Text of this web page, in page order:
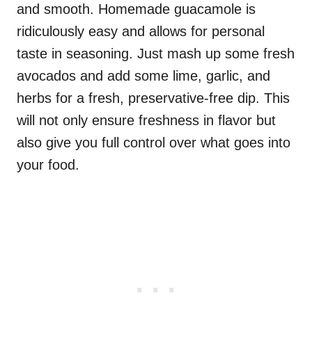
and smooth. Homemade guacamole is
ridiculously easy and allows for personal
taste in seasoning. Just mash up some fresh
avocados and add some lime, garlic, and
herbs for a fresh, preservative-free dip. This
will not only ensure freshness in flavor but
also give you full control over what goes into
your food.